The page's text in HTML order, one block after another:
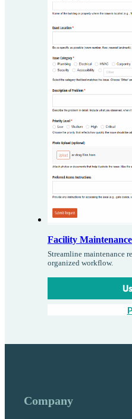
Facility
Streamline maintenance
organized workflow.
Company